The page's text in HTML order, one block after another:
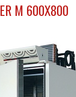
M 600X800